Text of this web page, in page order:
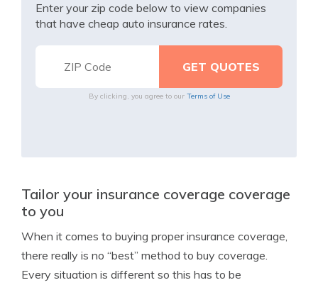
Enter your zip code below to view companies
that have cheap auto insurance rates.
By clicking, you agree to our Terms of Use
Tailor your insurance coverage coverage
to you
When it comes to buying proper insurance coverage,
there really is no “best” method to buy coverage.
Every situation is different so this has to be